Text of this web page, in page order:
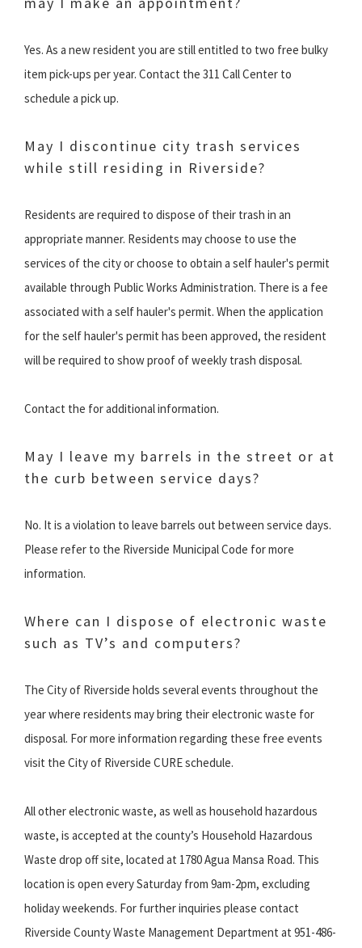
Yes. As a new resident you are still entitled to two free bulky
item pick-ups per year. Contact the 311 Call Center to
schedule a pick up.
May I discontinue city trash services
while still residing in Riverside?
Residents are required to dispose of their trash in an
appropriate manner. Residents may choose to use the
services of the city or choose to obtain a self hauler's permit
available through Public Works Administration. There is a fee
associated with a self hauler's permit. When the application
for the self hauler's permit has been approved, the resident
will be required to show proof of weekly trash disposal.
Contact the for additional information.
May I leave my barrels in the street or at
the curb between service days?
No. It is a violation to leave barrels out between service days.
Please refer to the Riverside Municipal Code for more
information.
Where can I dispose of electronic waste
such as TV’s and computers?
The City of Riverside holds several events throughout the
year where residents may bring their electronic waste for
disposal. For more information regarding these free events
visit the City of Riverside CURE schedule.
All other electronic waste, as well as household hazardous
waste, is accepted at the county’s Household Hazardous
Waste drop off site, located at 1780 Agua Mansa Road. This
location is open every Saturday from 9am-2pm, excluding
holiday weekends. For further inquiries please contact
Riverside County Waste Management Department at 951-486-